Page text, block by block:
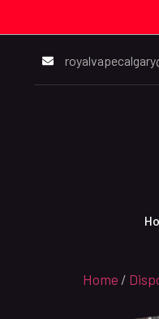
Home /